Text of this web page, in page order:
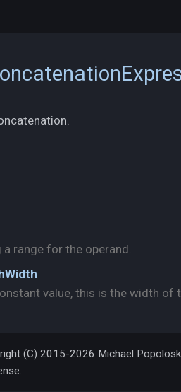
range for the operand.
value, this is the width of
(C) 2015-2026 Michael